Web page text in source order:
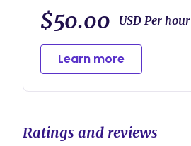
$50.00 USD Per hour
Learn more
Ratings and reviews